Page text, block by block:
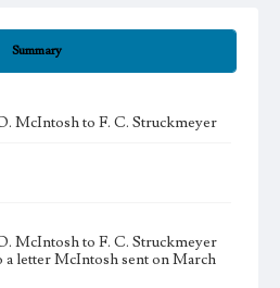
Summary
McIntosh to F. C. Struckmeyer
McIntosh to F. C. Struckmeyer
a letter McIntosh sent on March